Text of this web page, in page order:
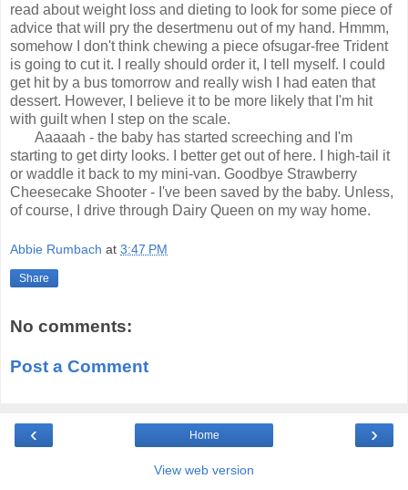
read about weight loss and dieting to look for some piece of
advice that will pry the desertmenu out of my hand. Hmmm,
somehow I don't think chewing a piece ofsugar-free Trident
is going to cut it. I really should order it, I tell myself. I could
get hit by a bus tomorrow and really wish I had eaten that
dessert. However, I believe it to be more likely that I'm hit
with guilt when I step on the scale.
Aaaaah - the baby has started screeching and I'm
starting to get dirty looks. I
better get out of here. I high-tail it
or waddle it back to my mini-van. Goodbye Strawberry
Cheesecake Shooter - I've been saved by the baby. Unless,
of course, I drive through Dairy Queen on my way home.
Abbie Rumbach at 3:47 PM
Share
No comments:
Post a Comment
‹ ›
Home
View web version